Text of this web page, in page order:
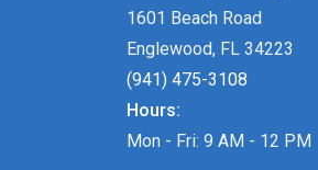
1601 Beach Road
Englewood, FL 34223
(941) 475-3108
Hours:
Mon - Fri: 9 AM - 12 PM